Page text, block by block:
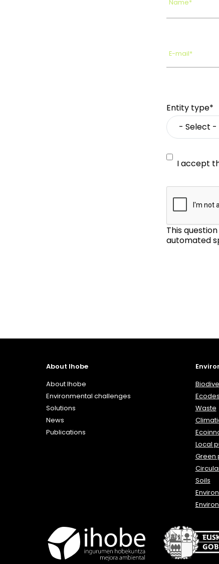
Name*
E-mail*
Entity type*
I accept
This
automated
About Ihobe
About Ihobe
Environmental challenges
Solutions
News
Publications
Waste
Local
Green
Soils